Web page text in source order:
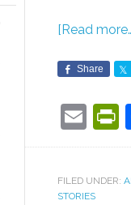
[Read
Share
FILED UNDER:
STORIES